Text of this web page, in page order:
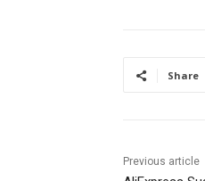
Share
Previous article